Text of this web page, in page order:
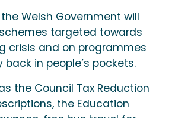
Welsh Government will
targeted towards
crisis and on programmes
in people’s pockets.
the Council Tax Reduction
the Education